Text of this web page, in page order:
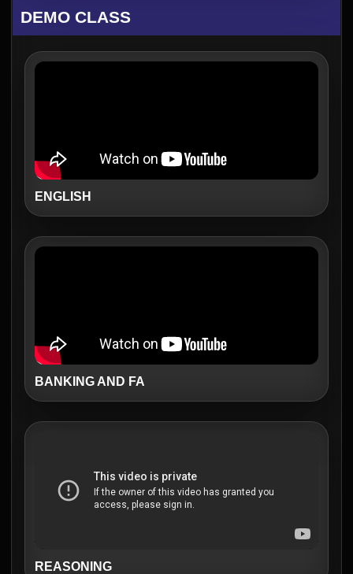
DEMO CLASS
ENGLISH
BANKING AND FA
REASONING